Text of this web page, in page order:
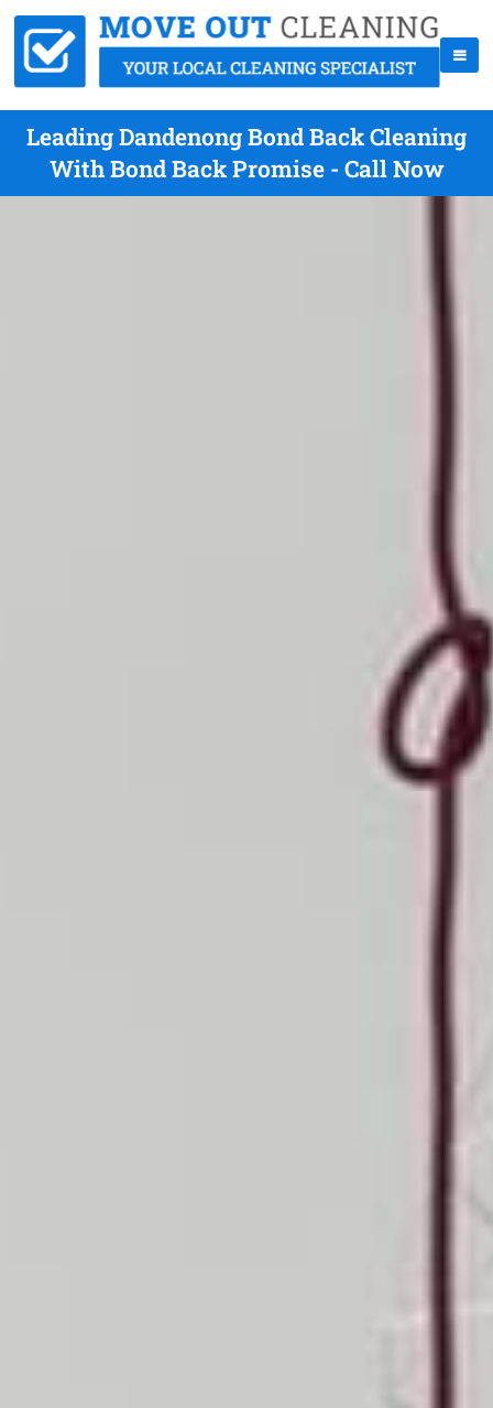
Leading Dandenong Bond Back Cleaning
With Bond Back Promise - Call Now